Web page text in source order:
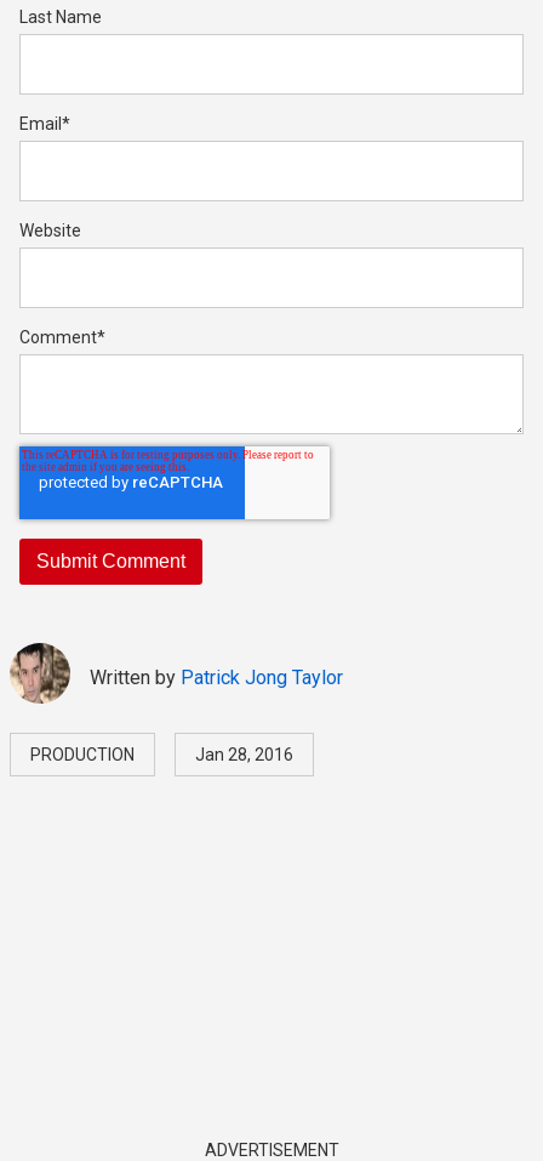
Last Name
Email *
Website
Comment*
Written by Patrick Jong Taylor
PRODUCTION Jan 28, 2016
ADVERTISEMENT